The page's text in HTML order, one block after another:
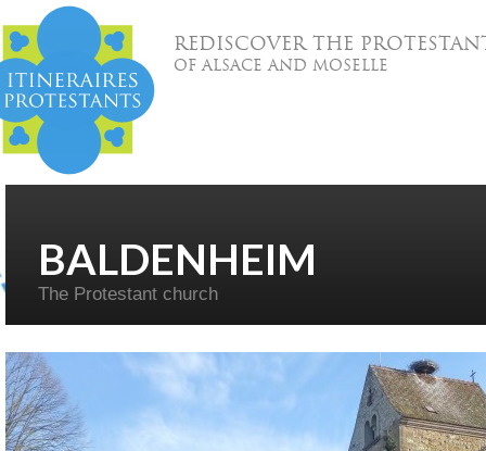
REDISCOVER THE
OF ALSACE AND MOSELLE
BALDENHEIM
The Protestant church